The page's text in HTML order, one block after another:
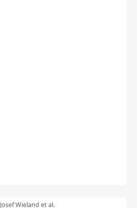
Josef Wieland et al.